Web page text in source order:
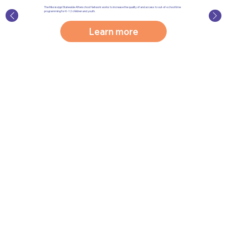
The Mississippi Statewide Afterschool Network works to increase the quality of and access to out-of-school time
programming for K-12 children and youth.
Learn more